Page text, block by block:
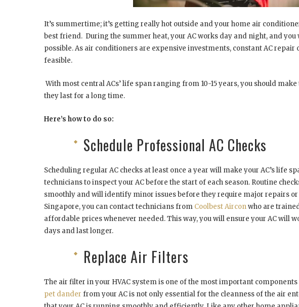
It’s summertime; it’s getting really hot outside and your home air
best friend. During the summer heat, your AC works day and night, and
possible. As air conditioners are expensive investments, constant AC
feasible.
With most central ACs’ life span ranging from 10-15 years, you should
they last for a long time.
Here’s how to do so:
Schedule Professional AC Checks
Scheduling regular AC checks at least once a year will make your AC’s life
technicians to inspect your AC before the start of each season. Routine
smoothly and will identify minor issues before they require major repairs
Singapore, you can contact technicians from Coolbest Airconwho are
affordable prices whenever needed. This way, you will ensure your AC will
days and last longer.
Replace Air Filters
The air filter in your HVAC system is one of the most important
pet dander from your AC is not only essential for the cleanness of the air